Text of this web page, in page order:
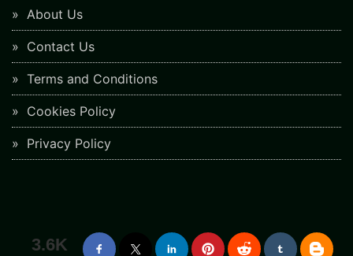
About Us
Contact Us
Terms and Conditions
Cookies Policy
Privacy Policy
3.6K